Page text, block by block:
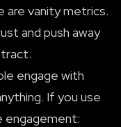
are vanity metrics.
and push away
engage with
If you use
engagement: